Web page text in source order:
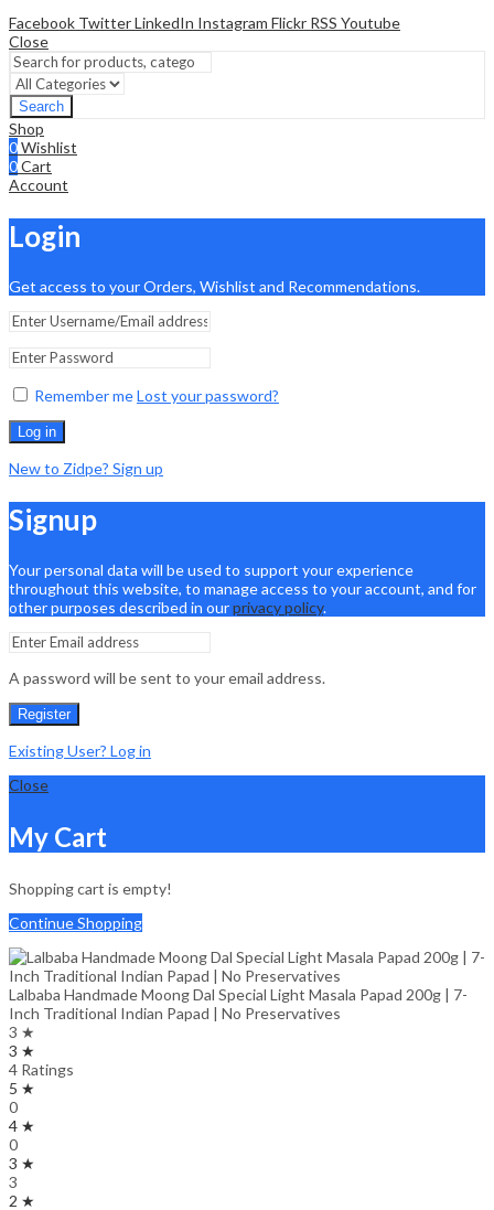
Facebook TwitterLinkedIn Instagram Flickr RSS Youtube
Close
Search
Shop
0Wishlist
0Cart
Account
Login
Get access to your Orders, Wishlist and Recommendations.
Remember meLost your password?
Log in
New to Zidpe? Sign up
Signup
Your personal data will be used to support your experience
throughout this website, to manage access to your account, and for
other purposes described in ourprivacy policy.
A password will be sent to your email address.
Register
Existing User? Log in
Close
My Cart
Shopping cart is empty!
Continue Shopping
Lalbaba Handmade Moong Dal Special Light Masala Papad 200g | 7-
Inch Traditional Indian Papad | No Preservatives
3 ★
3 ★
4 Ratings
5 ★
0
4 ★
0
3 ★
3
2 ★